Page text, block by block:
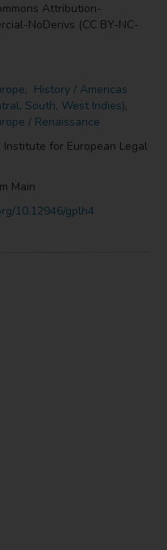
Attribution-
NoDerivs (CC BY-NC-
, History / Americas
South, West Indies),
/ Renaissance
Institute for European Legal
Main
10.12946/gplh4